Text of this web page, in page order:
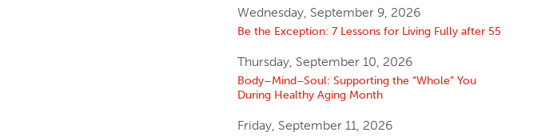
Wednesday, September 9, 2026
Be the Exception: 7 Lessons for Living Fully after 55
Thursday, September 10, 2026
Body–Mind–Soul: Supporting the “Whole” You
During Healthy Aging Month
Friday, September 11, 2026